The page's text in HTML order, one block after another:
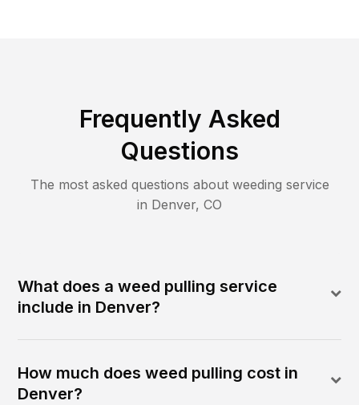
Frequently Asked
Questions
The most asked questions about weeding service
in Denver, CO
What does a weed pulling service
include in Denver?
How much does weed pulling cost in
Denver?